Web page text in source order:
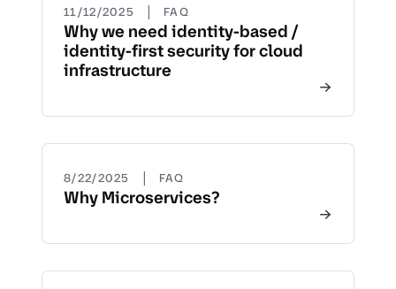
11/12/2025 | FAQ
Why we need identity-based /
identity-first security for cloud
infrastructure
8/22/2025 | FAQ
Why Microservices?